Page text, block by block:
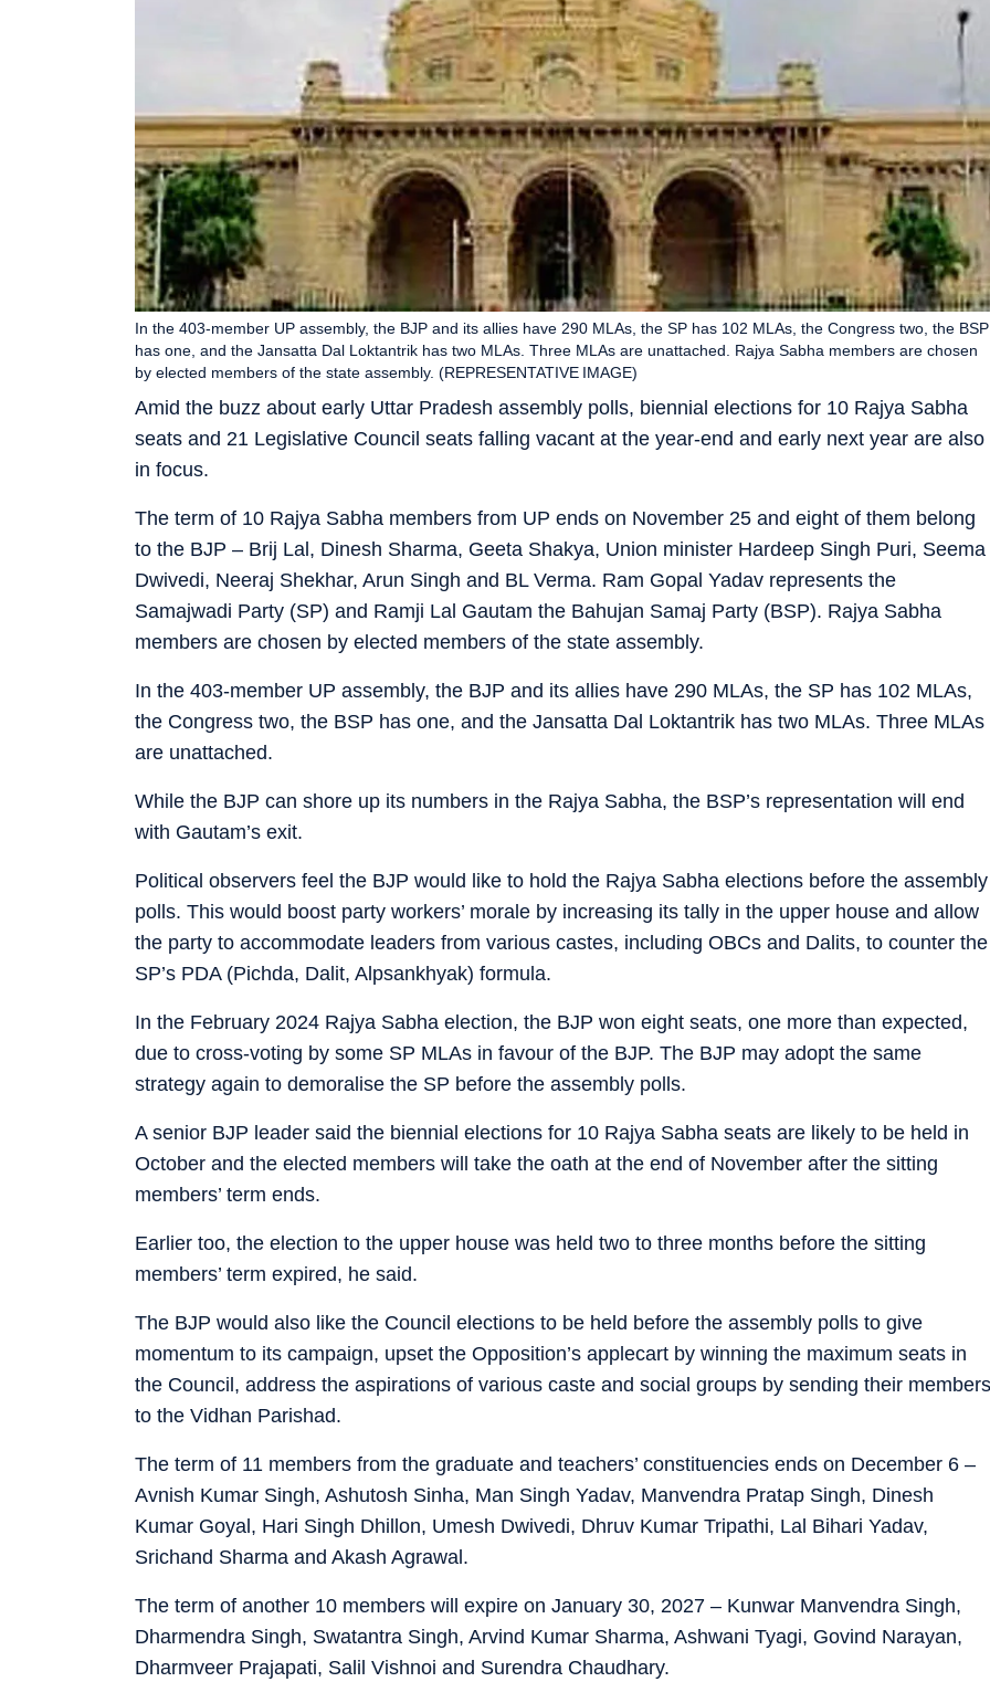
Amid the buzz about early Uttar Pradesh assembly polls, biennial elections for 10 Rajya Sabha
seats and 21 Legislative Council seats falling vacant at the year-end and early next year are also
in focus.
In the 403-member UP assembly, the BJP and its allies have 290 MLAs, the SP has 102 MLAs, the Congress two, the BSP
has one, and the Jansatta Dal Loktantrik has two MLAs. Three MLAs are unattached. Rajya Sabha members are chosen
by elected members of the state assembly. (REPRESENTATIVE IMAGE)
The term of 10 Rajya Sabha members from UP ends on November 25 and eight of them belong
to the BJP – Brij Lal, Dinesh Sharma, Geeta Shakya, Union minister Hardeep Singh Puri, Seema
Dwivedi, Neeraj Shekhar, Arun Singh and BL Verma. Ram Gopal Yadav represents the
Samajwadi Party (SP) and Ramji Lal Gautam the Bahujan Samaj Party (BSP). Rajya Sabha
members are chosen by elected members of the state assembly.
In the 403-member UP assembly, the BJP and its allies have 290 MLAs, the SP has 102 MLAs,
the Congress two, the BSP has one, and the Jansatta Dal Loktantrik has two MLAs. Three MLAs
are unattached.
While the BJP can shore up its numbers in the Rajya Sabha, the BSP’s representation will end
with Gautam’s exit.
Political observers feel the BJP would like to hold the Rajya Sabha elections before the assembly
polls. This would boost party workers’ morale by increasing its tally in the upper house and allow
the party to accommodate leaders from various castes, including OBCs and Dalits, to counter the
SP’s PDA (Pichda, Dalit, Alpsankhyak) formula.
In the February 2024 Rajya Sabha election, the BJP won eight seats, one more than expected,
due to cross-voting by some SP MLAs in favour of the BJP. The BJP may adopt the same
strategy again to demoralise the SP before the assembly polls.
A senior BJP leader said the biennial elections for 10 Rajya Sabha seats are likely to be held in
October and the elected members will take the oath at the end of November after the sitting
members’ term ends.
Earlier too, the election to the upper house was held two to three months before the sitting
members’ term expired, he said.
The BJP would also like the Council elections to be held before the assembly polls to give
momentum to its campaign, upset the Opposition’s applecart by winning the maximum seats in
the Council, address the aspirations of various caste and social groups by sending their members
to the Vidhan Parishad.
The term of 11 members from the graduate and teachers’ constituencies ends on December 6 –
Avnish Kumar Singh, Ashutosh Sinha, Man Singh Yadav, Manvendra Pratap Singh, Dinesh
Kumar Goyal, Hari Singh Dhillon, Umesh Dwivedi, Dhruv Kumar Tripathi, Lal Bihari Yadav,
Srichand Sharma and Akash Agrawal.
The term of another 10 members will expire on January 30, 2027 – Kunwar Manvendra Singh,
Dharmendra Singh, Swatantra Singh, Arvind Kumar Sharma, Ashwani Tyagi, Govind Narayan,
Dharmveer Prajapati, Salil Vishnoi and Surendra Chaudhary.